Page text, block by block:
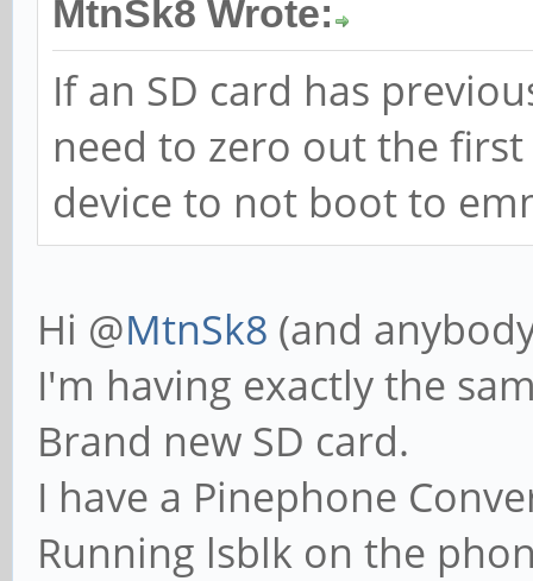
MtnSk8 Wrote:
If an SD card has
need to zero out the
device to not boot to
Hi @MtnSk8 (and
I'm having exactly the
Brand new SD card.
I have a Pinephone
Running lsblk on the